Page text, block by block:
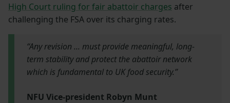
High Court ruling for fair abattoir charges after
challenging the FSA over its charging rates.
“Any revision ... must provide meaningful, long-
term stability and protect the abattoir network
which is fundamental to UK food security.”
NFU Vice-president Robyn Munt